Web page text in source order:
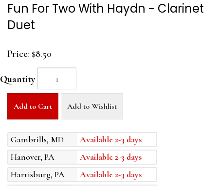
Fun For Two With Haydn - Clarinet
Duet
Price: $8.50
Quantity
Add to Cart Add to Wishlist
Gambrills, MD
Available 2-3 days
Hanover, PA
Available 2-3 days
Harrisburg, PA
Available 2-3 days